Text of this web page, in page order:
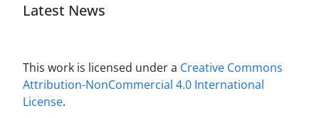
Latest News
This work is licensed under a Creative Commons
Attribution-NonCommercial 4.0 International
License.